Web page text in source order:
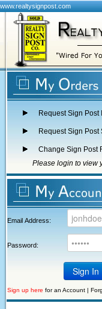
www.realtysignpost.com
Request Sign Post
Request Sign Post
Change Sign Post
Please login to view
Email Address:
Password:
Sign up here for an Account |